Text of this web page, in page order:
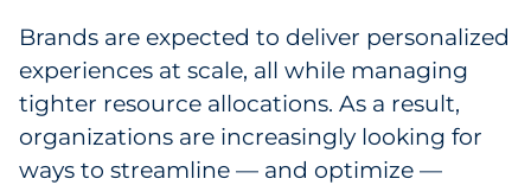
Brands are expected to deliver personalized
experiences at scale, all while managing
tighter resource allocations. As a result,
organizations are increasingly looking for
ways to streamline — and optimize —